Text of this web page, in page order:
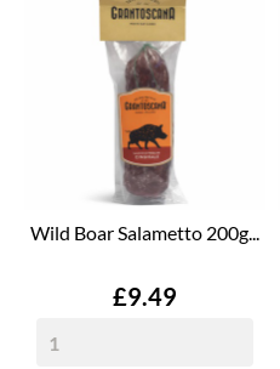
Wild Boar Salametto 200g...
Price
£9.49